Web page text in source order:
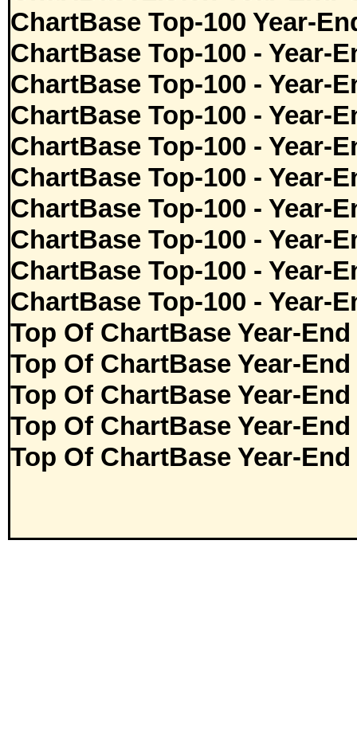
ChartBase Top-100 Year-
ChartBase Top-100 - Year-
ChartBase Top-100 - Year-
ChartBase Top-100 - Year-
ChartBase Top-100 - Year-
ChartBase Top-100 - Year-
ChartBase Top-100 - Year-
ChartBase Top-100 - Year-
ChartBase Top-100 - Year-
ChartBase Top-100 - Year-
Top Of ChartBase Year-
Top Of ChartBase Year-
Top Of ChartBase Year-
Top Of ChartBase Year-
Top Of ChartBase Year-